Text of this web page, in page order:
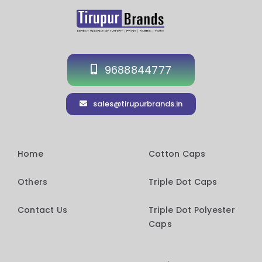
9688844777
sales@tirupurbrands.in
Home
Others
Contact Us
Cotton Caps
Triple Dot Caps
Triple Dot Polyester
Caps